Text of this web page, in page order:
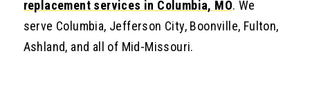
replacement services in Columbia, MO. We
serve Columbia, Jefferson City, Boonville, Fulton,
Ashland, and all of Mid-Missouri.